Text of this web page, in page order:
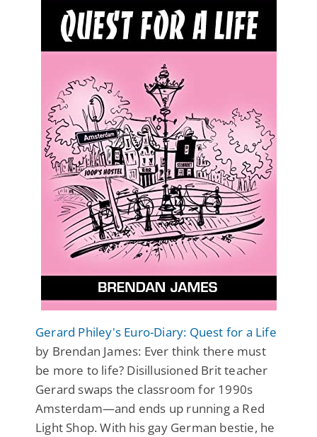
Gerard Philey's Euro-Diary: Quest for a Life
by Brendan James: Ever think there must
be more to life? Disillusioned Brit teacher
Gerard swaps the classroom for 1990s
Amsterdam—and ends up running a Red
Light Shop. With his gay German bestie, he